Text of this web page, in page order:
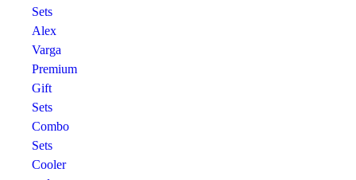
Sets
Alex
Varga
Premium
Gift
Sets
Combo
Sets
Cooler